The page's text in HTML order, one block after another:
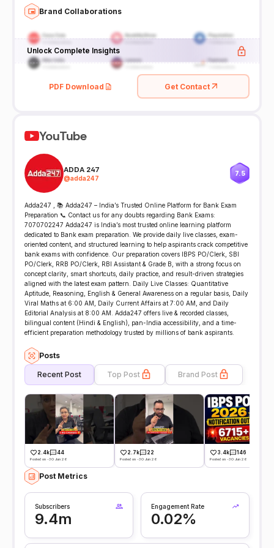
Brand Collaborations
Unlock Complete Insights
PDF Download Get Contact
YouTube
ADDA 247
@adda247
7.5
Adda247 , 📚 Adda247 – India’s Trusted Online Platform for Bank Exam
Preparation 📞 Contact us for any doubts regarding Bank Exams:
7070702247 Adda247 is India’s most trusted online learning platform
dedicated to Bank exam preparation. We provide daily live classes, exam-
oriented content, and structured learning to help aspirants crack competitive
bank exams with confidence. Our preparation covers IBPS PO/Clerk, SBI
PO/Clerk, RRB PO/Clerk, RBI Assistant & Grade B, with a strong focus on
concept clarity, smart shortcuts, daily practice, and result-driven strategies
aligned with the latest exam pattern. Daily Live Classes: Quantitative
Aptitude, Reasoning, English & General Awareness on a regular basis, Daily
Viral Maths at 6:00 AM, Daily Current Affairs at 7:00 AM, and Daily
Editorial Analysis at 8:00 AM. Adda247 offers live & recorded classes,
bilingual content (Hindi & English), pan-India accessibility, and a time-
efficient preparation methodology trusted by millions of bank aspirants.
Posts
Recent Post Top Post Brand Post
2.4k 44
Posted on -30 Jun 26
2.7k 22
Posted on -30 Jun 26
3.4k 146
Posted on -30 Jun 26
Post Metrics
Subscribers
9.4m
Engagement Rate
0.02%